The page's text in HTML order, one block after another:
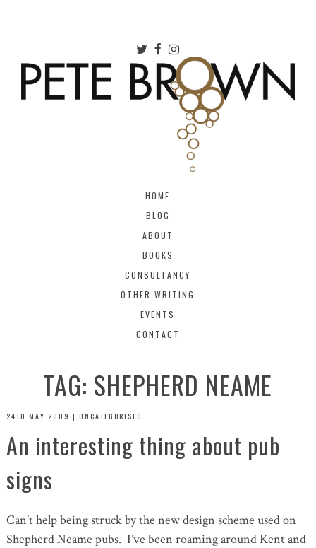
HOME
BLOG
ABOUT
BOOKS
CONSULTANCY
OTHER WRITING
EVENTS
CONTACT
TAG: SHEPHERD NEAME
24TH MAY 2009 | UNCATEGORISED
An interesting thing about pub
signs
Can’t help being struck by the new design scheme used on
Shepherd Neame pubs. I’ve been roaming around Kent and